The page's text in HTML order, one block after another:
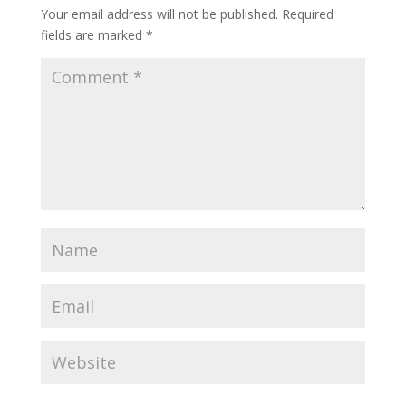
Your email address will not be published. Required
fields are marked *